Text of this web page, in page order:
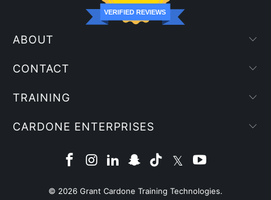
VERIFIED REVIEWS
ABOUT
CONTACT
TRAINING
CARDONE ENTERPRISES
© 2026 Grant Cardone Training Technologies.